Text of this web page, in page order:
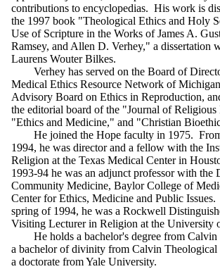
contributions to encyclopedias. His work is
the 1997 book "Theological Ethics and Holy
Use of Scripture in the Works of James A.
Ramsey, and Allen D. Verhey," a dissertation
Laurens Wouter Bilkes.
Verhey has served on the Board of
Medical Ethics Resource Network of
Advisory Board on Ethics in Reproduction,
the editorial board of the "Journal of Religious
"Ethics and Medicine," and "Christian
He joined the Hope faculty in 1975.
1994, he was director and a fellow with the
Religion at the Texas Medical Center in
1993-94 he was an adjunct professor with the
Community Medicine, Baylor College of
Center for Ethics, Medicine and Public
spring of 1994, he was a Rockwell
Visiting Lecturer in Religion at the University
He holds a bachelor's degree from Calvin
a bachelor of divinity from Calvin Theological
a doctorate from Yale University.